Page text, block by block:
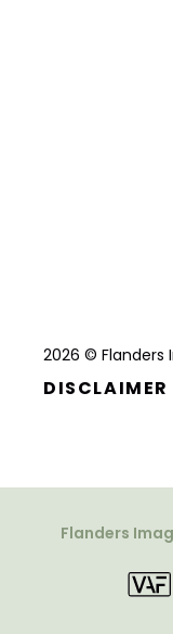
2026 © Flanders
DISCLAIMER
Flanders